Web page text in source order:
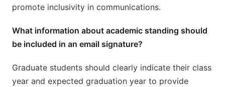
promote inclusivity in communications.
What information about academic standing should
be included in an email signature?
Graduate students should clearly indicate their class
year and expected graduation year to provide